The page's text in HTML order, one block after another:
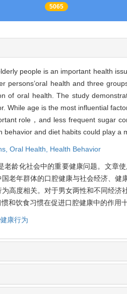
5065
people is an important health
persons’oral health and three
of oral health. The study
While age is the most influential
role，and less frequent sugar
behavior and diet habits could play a
Oral Health, Health Behavior
老龄化社会中的重要健康问题。文章
老年群体的口腔健康与社会经济、
高度相关。对于男女两性和不同经
和饮食习惯在促进口腔健康中的作用
健康行为